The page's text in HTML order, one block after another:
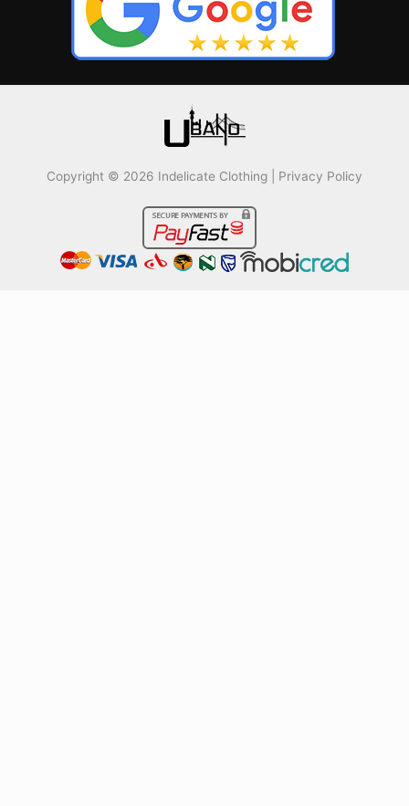
Copyright © 2026 Indelicate Clothing | Privacy Policy